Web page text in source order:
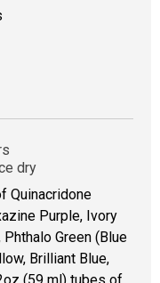
dry
Quinacridone
Purple, Ivory
Phthalo Green (Blue
Brilliant Blue,